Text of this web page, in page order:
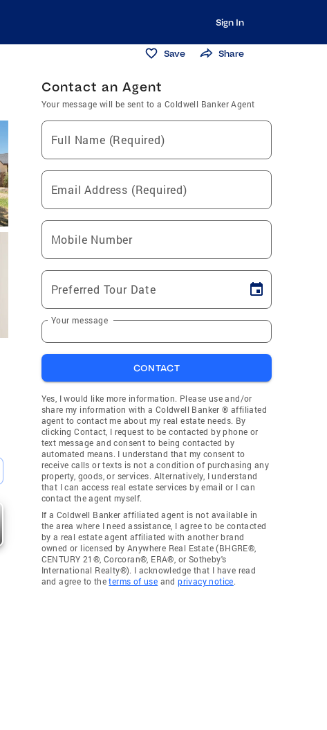
Sign In
Save Share
Contact an Agent
Your message will be sent to a Coldwell Banker Agent
Full Name (Required)
Email Address (Required)
Mobile Number
Preferred Tour Date
Your message
CONTACT
Yes, I would like more information. Please use and/or
share my information with a Coldwell Banker ® affiliated
agent to contact me about my real estate needs. By
clicking Contact, I request to be contacted by phone or
text message and consent to being contacted by
automated means. I understand that my consent to
receive calls or texts is not a condition of purchasing any
property, goods, or services. Alternatively, I understand
that I can access real estate services by email or I can
contact the agent myself.
If a Coldwell Banker affiliated agent is not available in
the area where I need assistance, I agree to be contacted
by a real estate agent affiliated with another brand
owned or licensed by Anywhere Real Estate (BHGRE®,
CENTURY 21®, Corcoran®, ERA®, or Sotheby's
International Realty®). I acknowledge that I have read
and agree to theterms of use andprivacy notice.